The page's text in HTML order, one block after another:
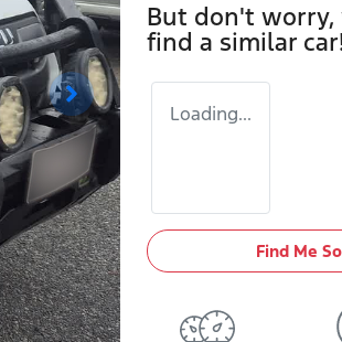
But don't worry,
find a similar car
Loading...
Find Me